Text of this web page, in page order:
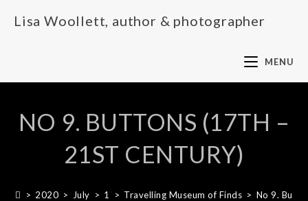
Lisa Woollett, author & photographer
MENU
NO 9. BUTTONS (17TH –
21ST CENTURY)
> 2020 > July > 1 > Travelling Museum of Finds > No 9.